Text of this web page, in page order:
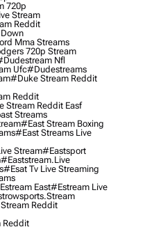
720p
Stream
Reddit
Mma Streams
720p Stream
Nfl
Ufc#dudestreams
#duke Stream Reddit
Reddit
Stream Reddit Easf
Streams
#east Stream Boxing
#east Streams Live
Stream#eastsport
#eaststream.live
#esat Tv Live Streaming
East#estream Live
Reddit
Reddit